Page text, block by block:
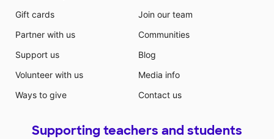
Gift cards
Partner with us
Support us
Volunteer with us
Ways to give
Join our team
Communities
Blog
Media info
Contact us
Supporting teachers and students